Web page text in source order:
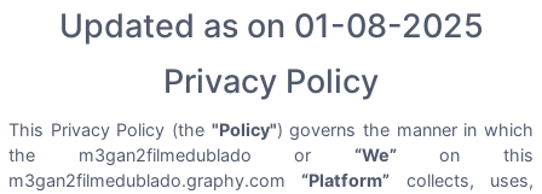
Updated as on 01-08-2025
Privacy Policy
This Privacy Policy (the "Policy") governs the manner in which
the m3gan2filmedublado or “We”on this
m3gan2filmedublado.graphy.com“Platform” collects, uses,